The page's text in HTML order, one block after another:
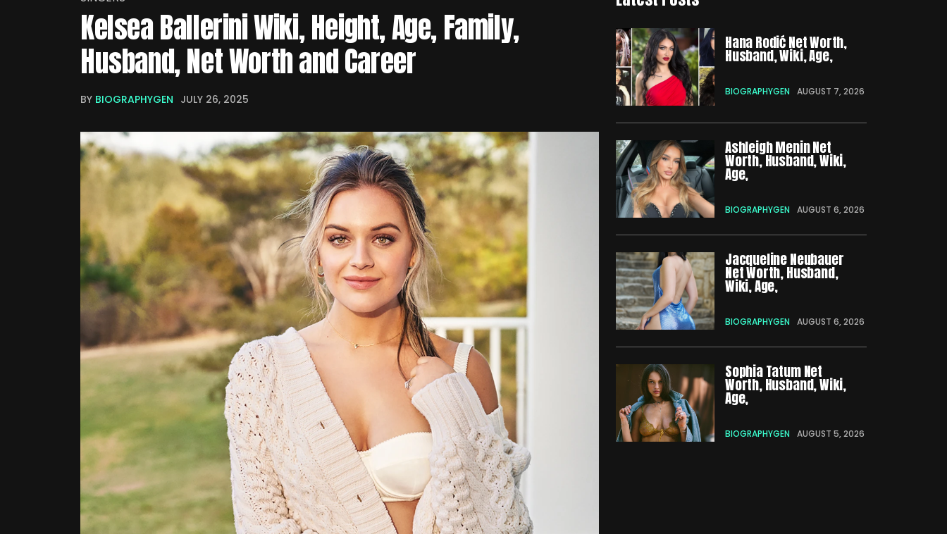
Kelsea Ballerini Wiki, Height, Age, Family,
Husband, Net Worth and Career
BY BIOGRAPHYGEN JULY 26, 2025
Hana Rodić Net Worth,
Husband, Wiki, Age,
BIOGRAPHYGEN AUGUST 7, 2026
Ashleigh Menin Net
Worth, Husband, Wiki,
Age,
BIOGRAPHYGEN AUGUST 6, 2026
Jacqueline Neubauer
Net Worth, Husband,
Wiki, Age,
BIOGRAPHYGEN AUGUST 6, 2026
Sophia Tatum Net
Worth, Husband, Wiki,
Age,
BIOGRAPHYGEN AUGUST 5, 2026